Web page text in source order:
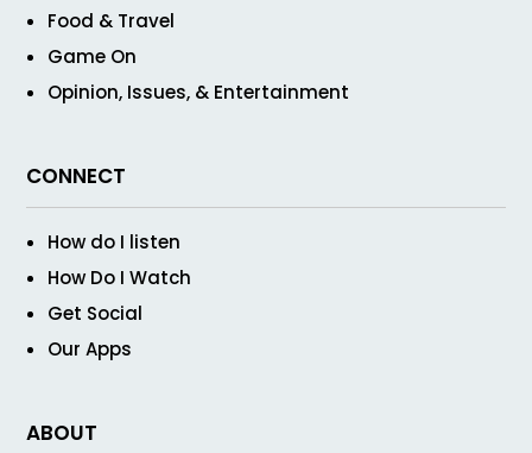
Food & Travel
Game On
Opinion, Issues, & Entertainment
CONNECT
How do I listen
How Do I Watch
Get Social
Our Apps
ABOUT